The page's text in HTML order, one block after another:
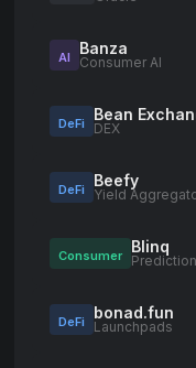
AI Banza
Consumer AI
DeFi Bean
DEX
DeFi Beefy
Yield
Consumer Blinq
DeFi bonad.fun
Launchpads